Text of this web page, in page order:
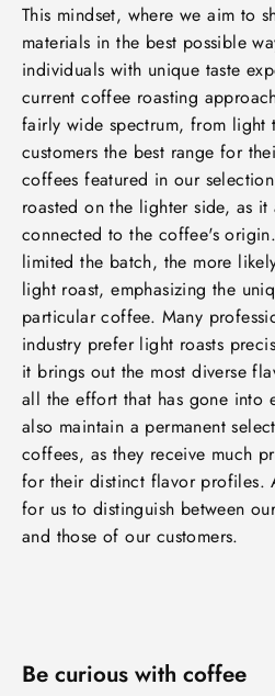
This mindset, where we aim to
materials in the best possible
individuals with unique taste
current coffee roasting
fairly wide spectrum, from
customers the best range for
coffees featured in our
roasted on the lighter side, as it
connected to the coffee's
limited the batch, the more
light roast, emphasizing the
particular coffee. Many
industry prefer light roasts
it brings out the most diverse
all the effort that has gone into
also maintain a permanent
coffees, as they receive much
for their distinct flavor profiles.
for us to distinguish between
and those of our customers.
Be curious with coffee